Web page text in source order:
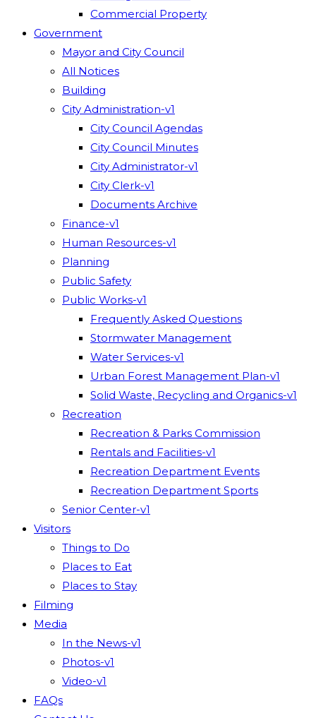
Commercial Property
Government
Mayor and City Council
All Notices
Building
City Administration-v1
City Council Agendas
City Council Minutes
City Administrator-v1
City Clerk-v1
Documents Archive
Finance-v1
Human Resources-v1
Planning
Public Safety
Public Works-v1
Frequently Asked Questions
Stormwater Management
Water Services-v1
Urban Forest Management Plan-v1
Solid Waste, Recycling and Organics-v1
Recreation
Recreation & Parks Commission
Rentals and Facilities-v1
Recreation Department Events
Recreation Department Sports
Senior Center-v1
Visitors
Things to Do
Places to Eat
Places to Stay
Filming
Media
In the News-v1
Photos-v1
Video-v1
FAQs